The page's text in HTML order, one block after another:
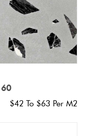
$42 To $63 Per M2